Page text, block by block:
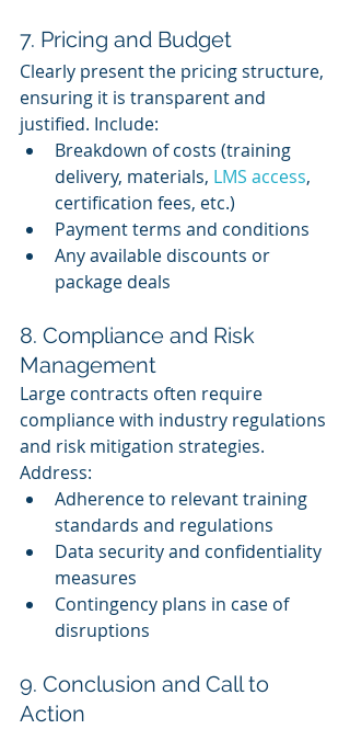
7. Pricing and Budget
Clearly present the pricing structure,
ensuring it is transparent and
justified. Include:
Breakdown of costs (training
delivery, materials, LMS access,
certification fees, etc.)
Payment terms and conditions
Any available discounts or
package deals
8. Compliance and Risk
Management
Large contracts often require
compliance with industry regulations
and risk mitigation strategies.
Address:
Adherence to relevant training
standards and regulations
Data security and confidentiality
measures
Contingency plans in case of
disruptions
9. Conclusion and Call to
Action